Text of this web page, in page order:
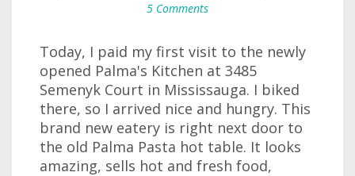
5 Comments
Today, I paid my first visit to the newly
opened Palma's Kitchen at 3485
Semenyk Court in Mississauga. I biked
there, so I arrived nice and hungry. This
brand new eatery is right next door to
the old Palma Pasta hot table. It looks
amazing, sells hot and fresh food,